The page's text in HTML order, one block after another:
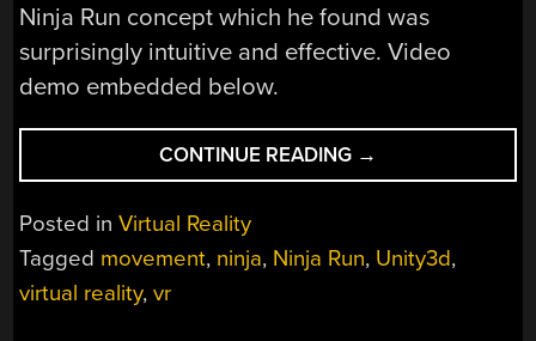
Ninja Run concept which he found was
surprisingly intuitive and effective. Video
demo embedded below.
CONTINUE READING “THE
NINJA
VR
→
Posted inVirtual Reality
Tagged movement, ninja, Ninja Run, Unity3d,
virtual reality,vr